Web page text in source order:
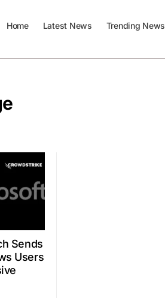
Home Latest News Trending News
Sends
Users